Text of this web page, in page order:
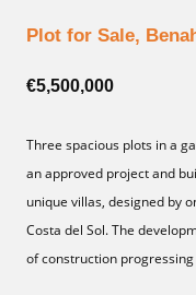
Plot for Sale,
€5,500,000
Three spacious plots in a
an approved project and
unique villas, designed by
Costa del Sol. The
of construction